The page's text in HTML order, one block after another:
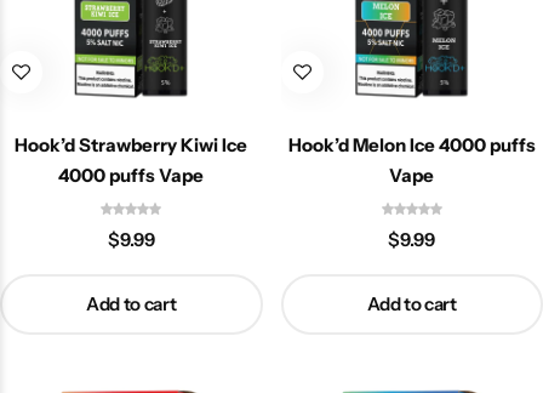
Hook’d Strawberry Kiwi Ice
4000 puffs Vape
$9.99
Add to cart
Hook’d Melon Ice 4000 puffs
Vape
$9.99
Add to cart